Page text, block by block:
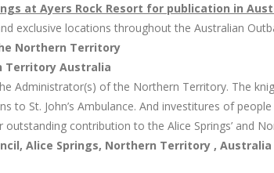
at Ayers Rock Resort for publication in
exclusive locations throughout the Australian
Northern Territory
Territory Australia
Administrator(s) of the Northern Territory. The
to St. John’s Ambulance. And investitures of
contribution to the Alice Springs’ and
Alice Springs, Northern Territory , Australia